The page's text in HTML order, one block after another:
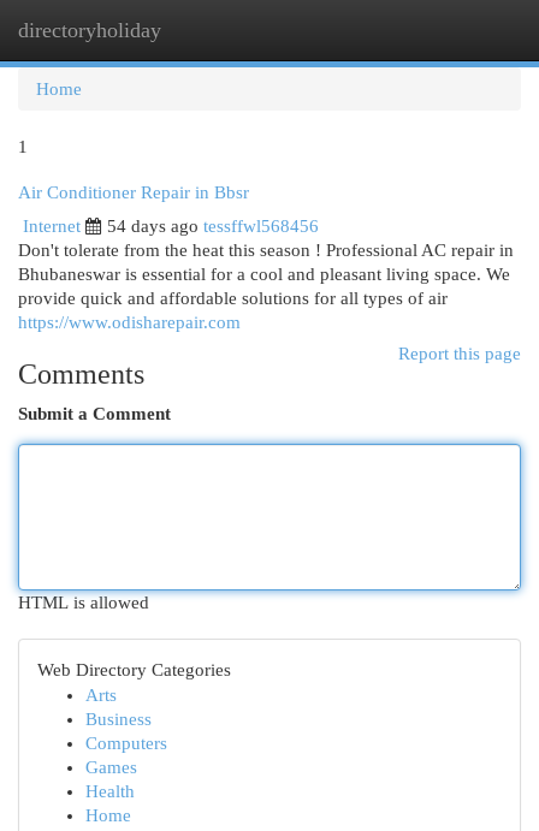
directoryholiday
Home
1
Air Conditioner Repair in Bbsr
Internet
54 days ago tessffwl568456
Don't tolerate from the heat this season ! Professional AC repair in
Bhubaneswar is essential for a cool and pleasant living space. We
provide quick and affordable solutions for all types of air
https://www.odisharepair.com
Report this page
Comments
Submit a Comment
HTML is allowed
Web Directory Categories
Arts
Business
Computers
Games
Health
Home